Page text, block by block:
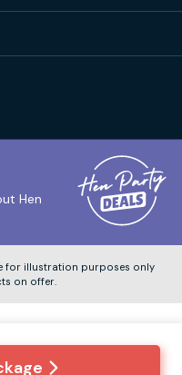
5EG
Hen
for illustration purposes only
on offer.